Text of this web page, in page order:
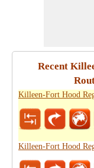
Recent
Killeen-Fort Hood
Killeen-Fort Hood